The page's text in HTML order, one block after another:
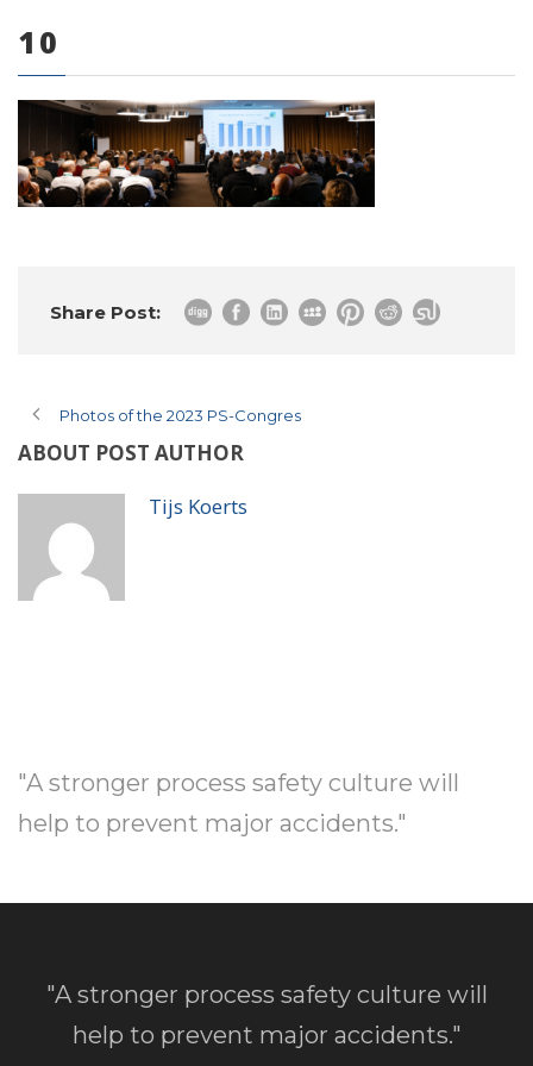
0 items
10
Share Post:
Photos of the 2023 PS-Congres
ABOUT POST AUTHOR
Tijs Koerts
"A stronger process safety culture will
help to prevent major accidents."
"A stronger process safety culture will
help to prevent major accidents."